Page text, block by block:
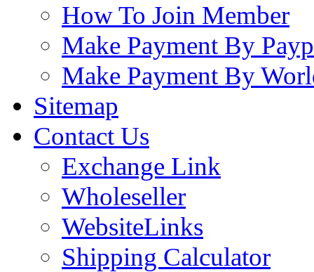
How To Join Member
Make Payment By
Make Payment By
Sitemap
Contact Us
Exchange Link
Wholeseller
WebsiteLinks
Shipping Calculator